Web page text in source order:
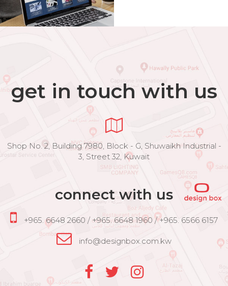
get in touch with us
Shop No. 2, Building 7980, Block - G, Shuwaikh Industrial -
3, Street 32, Kuwait
connect with us
+965. 6648 2660 / +965. 6648 1960 / +965. 6566 6157
info@designbox.com.kw